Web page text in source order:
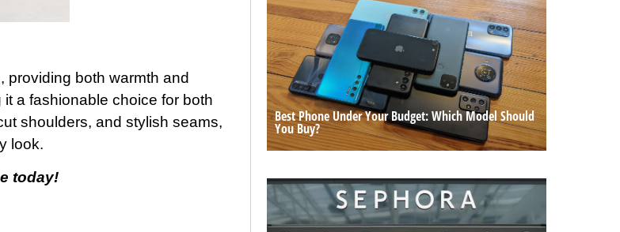
providing both warmth and
a fashionable choice for both
shoulders, and stylish seams,
look.
today!
Best Phone Under Your Budget: Which Model Should
You Buy?